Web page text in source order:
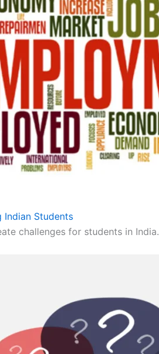
Indian Students
challenges for students in